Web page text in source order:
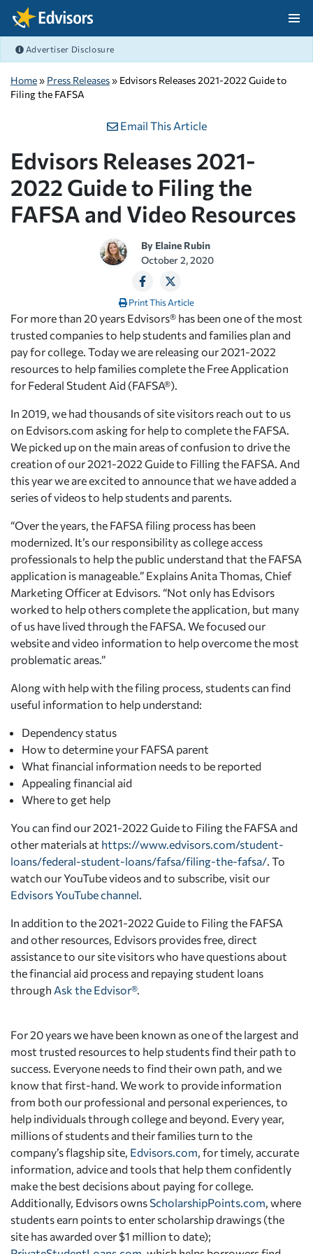
Skip Navigation
Advertiser Disclosure
Home» Press Releases» Edvisors Releases 2021-2022 Guide to
Filing the FAFSA
Email This Article
Edvisors Releases 2021-
2022 Guide to Filing the
FAFSA and Video Resources
By Elaine Rubin
October 2, 2020
Print This Article
For more than 20 years Edvisors® has been one of the most
trusted companies to help students and families plan and
pay for college. Today we are releasing our 2021-2022
resources to help families complete the Free Application
for Federal Student Aid (FAFSA®).
In 2019, we had thousands of site visitors reach out to us
on Edvisors.com asking for help to complete the FAFSA.
We picked up on the main areas of confusion to drive the
creation of our 2021-2022 Guide to Filling the FAFSA. And
this year we are excited to announce that we have added a
series of videos to help students and parents.
“Over the years, the FAFSA filing process has been
modernized. It’s our responsibility as college access
professionals to help the public understand that the FAFSA
application is manageable.” Explains Anita Thomas, Chief
Marketing Officer at Edvisors. “Not only has Edvisors
worked to help others complete the application, but many
of us have lived through the FAFSA. We focused our
website and video information to help overcome the most
problematic areas.”
Along with help with the filing process, students can find
useful information to help understand:
Dependency status
How to determine your FAFSA parent
What financial information needs to be reported
Appealing financial aid
Where to get help
You can find our 2021-2022 Guide to Filing the FAFSA and
other materials at https://www.edvisors.com/student-
loans/federal-student-loans/fafsa/filing-the-fafsa/ . To
watch our YouTube videos and to subscribe, visit our
Edvisors YouTube channel
In addition to the 2021-2022 Guide to Filing the FAFSA
and other resources, Edvisors provides free, direct
assistance to our site visitors who have questions about
the financial aid process and repaying student loans
through Ask the Edvisor®.
For 20 years we have been known as one of the largest and
most trusted resources to help students find their path to
success. Everyone needs to find their own path, and we
know that first-hand. We work to provide information
from both our professional and personal experiences, to
help individuals through college and beyond. Every year,
millions of students and their families turn to the
company’s flagship site, Edvisors.com , for timely, accurate
information, advice and tools that help them confidently
make the best decisions about paying for college.
Additionally, Edvisors owns ScholarshipPoints.com , where
students earn points to enter scholarship drawings (the
site has awarded over $1 million to date);